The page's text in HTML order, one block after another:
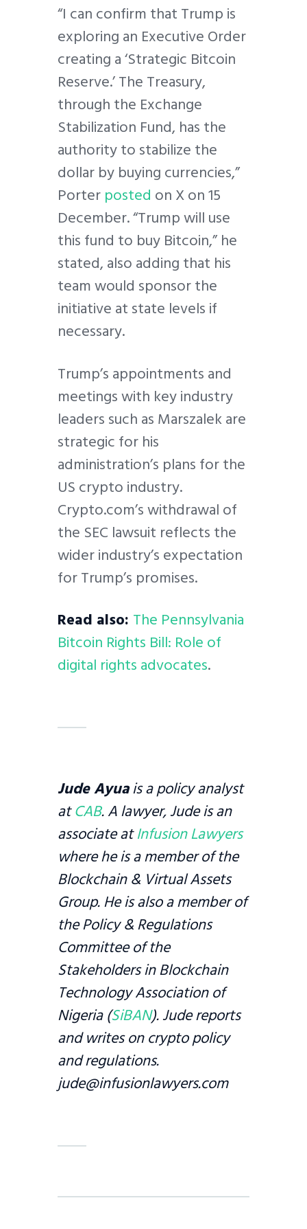
“I can confirm that Trump is
exploring an Executive Order
creating a ‘Strategic Bitcoin
Reserve.’ The Treasury,
through the Exchange
Stabilization Fund, has the
authority to stabilize the
dollar by buying currencies,”
Porterposted on X on 15
December. “Trump will use
this fund to buy Bitcoin,” he
stated, also adding that his
team would sponsor the
initiative at state levels if
necessary.
Trump’s appointments and
meetings with key industry
leaders such as Marszalek are
strategic for his
administration’s plans for the
US crypto industry.
Crypto.com’s withdrawal of
the SEC lawsuit reflects the
wider industry’s expectation
for Trump’s promises.
Read also: The Pennsylvania
Bitcoin Rights Bill: Role of
digital rights advocates.
Jude Ayuais a policy analyst
atCAB. A lawyer, Jude is an
associate atInfusion Lawyers
where he is a member of the
Blockchain & Virtual Assets
Group. He is also a member of
the Policy & Regulations
Committee of the
Stakeholders in Blockchain
Technology Association of
Nigeria (SiBAN). Jude reports
and writes on crypto policy
and regulations.
jude@infusionlawyers.com